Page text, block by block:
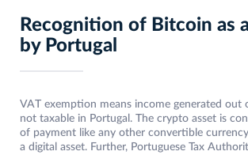
Recognition of Bitcoin as
by Portugal
VAT exemption means income generated out
not taxable in Portugal. The crypto asset is
of payment like any other convertible
a digital asset. Further, Portuguese Tax